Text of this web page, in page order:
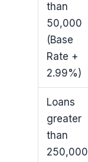
than
50,000
(Base
Rate +
2.99%)
Loans
greater
than
250,000